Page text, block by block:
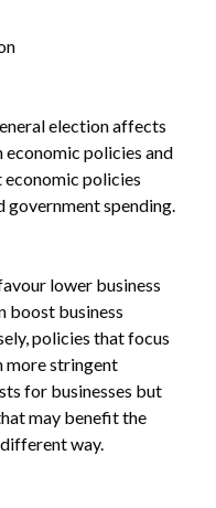
election affects
economic policies and
policies
government spending.
lower business
boost business
policies that focus
more stringent
for businesses but
may benefit the
way.